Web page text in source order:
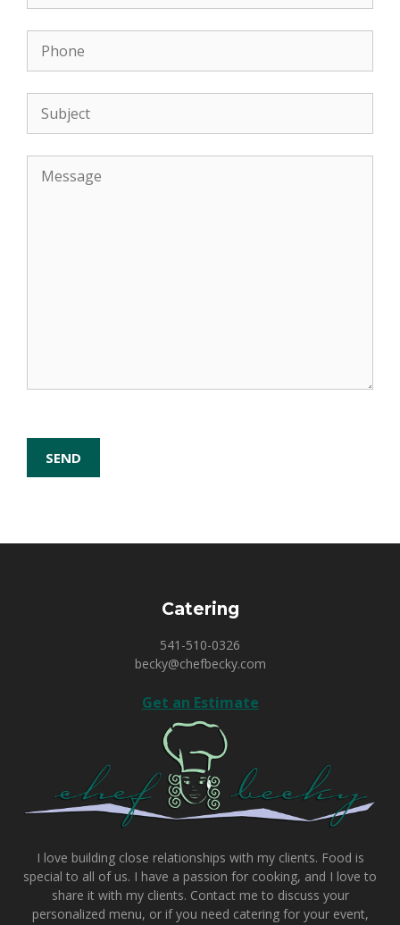
Catering
541-510-0326
becky@chefbecky.com
Get an Estimate
I love building close relationships with my clients. Food is
special to all of us. I have a passion for cooking, and I love to
share it with my clients. Contact me to discuss your
personalized menu, or if you need catering for your event,